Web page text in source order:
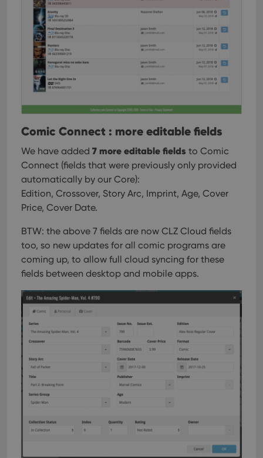
Comic Connect : more editable fields
We have added 7 more editable fields to Comic
Connect (fields that were previously only provided
automatically by our Core):
Edition, Crossover, Story Arc, Imprint, Age, Cover
Price, Cover Date.
BTW: the above 7 fields are now CLZ Cloud fields
too, so new updates for all comic programs are
coming up, to allow full cloud syncing for these
fields between desktop and mobile apps.